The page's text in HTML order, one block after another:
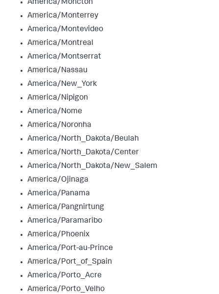
America/Moncton
America/Monterrey
America/Montevideo
America/Montreal
America/Montserrat
America/Nassau
America/New_York
America/Nipigon
America/Nome
America/Noronha
America/North_Dakota/Beulah
America/North_Dakota/Center
America/North_Dakota/New_Salem
America/Ojinaga
America/Panama
America/Pangnirtung
America/Paramaribo
America/Phoenix
America/Port-au-Prince
America/Port_of_Spain
America/Porto_Acre
America/Porto_Velho